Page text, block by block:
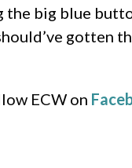
big blue
gotten
ECW on